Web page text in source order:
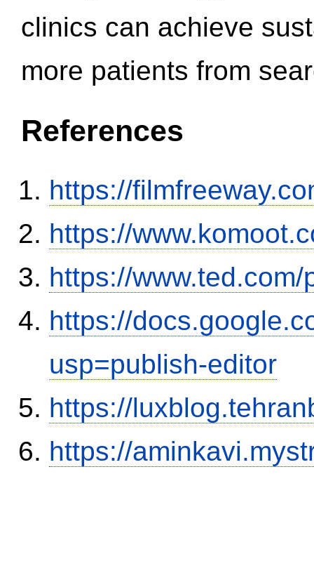
clinics can achieve
more patients from
References
https://
https://
https://
https://
usp=publish-editor
https://
https://